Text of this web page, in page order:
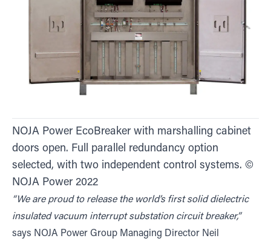
NOJA Power EcoBreaker with marshalling cabinet
doors open. Full parallel redundancy option
selected, with two independent control systems. ©
NOJA Power 2022
“We are proud to release the world’s first solid dielectric
insulated vacuum interrupt substation circuit breaker,”
says NOJA Power Group Managing Director Neil